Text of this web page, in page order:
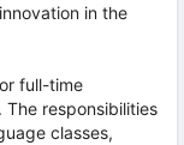
in the
full-time
The responsibilities
classes,